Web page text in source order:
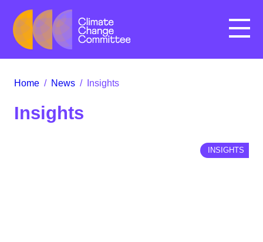
Menu
Home / News / Insights
Insights
INSIGHTS